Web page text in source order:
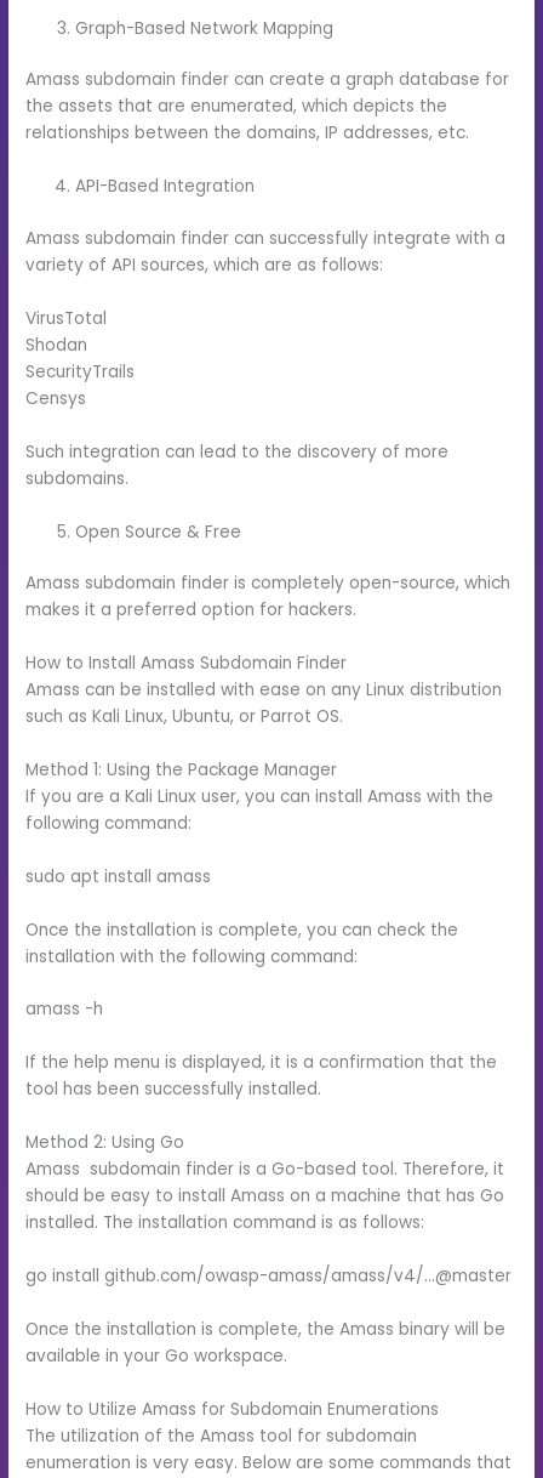
Graph-Based Network Mapping
Amass subdomain finder can create a graph database for
the assets that are enumerated, which depicts the
relationships between the domains, IP addresses, etc.
API-Based Integration
Amass subdomain finder can successfully integrate with a
variety of API sources, which are as follows:
VirusTotal
Shodan
SecurityTrails
Censys
Such integration can lead to the discovery of more
subdomains.
Open Source & Free
Amass subdomain finder is completely open-source, which
makes it a preferred option for hackers.
How to Install Amass Subdomain Finder
Amass can be installed with ease on any Linux distribution
such as Kali Linux, Ubuntu, or Parrot OS.
Method 1: Using the Package Manager
If you are a Kali Linux user, you can install Amass with the
following command:
sudo apt install amass
Once the installation is complete, you can check the
installation with the following command:
amass -h
If the help menu is displayed, it is a confirmation that the
tool has been successfully installed.
Method 2: Using Go
Amass subdomain finder is a Go-based tool. Therefore, it
should be easy to install Amass on a machine that has Go
installed. The installation command is as follows:
go install github.com/owasp-amass/amass/v4/…@master
Once the installation is complete, the Amass binary will be
available in your Go workspace.
How to Utilize Amass for Subdomain Enumerations
The utilization of the Amass tool for subdomain
enumeration is very easy. Below are some commands that